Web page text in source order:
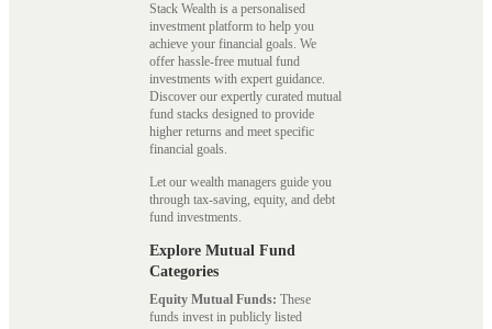
Stack Wealth is a personalised
investment platform to help you
achieve your financial goals. We
offer hassle-free mutual fund
investments with expert guidance.
Discover our expertly curated mutual
fund stacks designed to provide
higher returns and meet specific
financial goals.
Let our wealth managers guide you
through tax-saving, equity, and debt
fund investments.
Explore Mutual Fund
Categories
Equity Mutual Funds: These
funds invest in publicly listed